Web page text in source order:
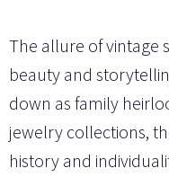
The allure of vintage
beauty and
down as family
jewelry collections,
history and